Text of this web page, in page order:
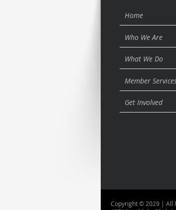
Home
Who We Are
What We Do
Member
Get Involved
Copyright © 2029 | All